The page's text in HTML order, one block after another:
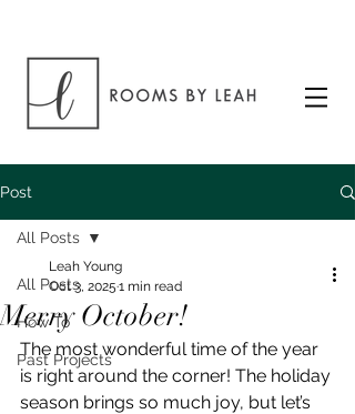
Post
All Posts
How To
Past Projects
All Posts
Merry October!
Leah Young
Oct 3, 2025 1 min read
The most wonderful time of the year
is right around the corner! The holiday
season brings so much joy, but let’s